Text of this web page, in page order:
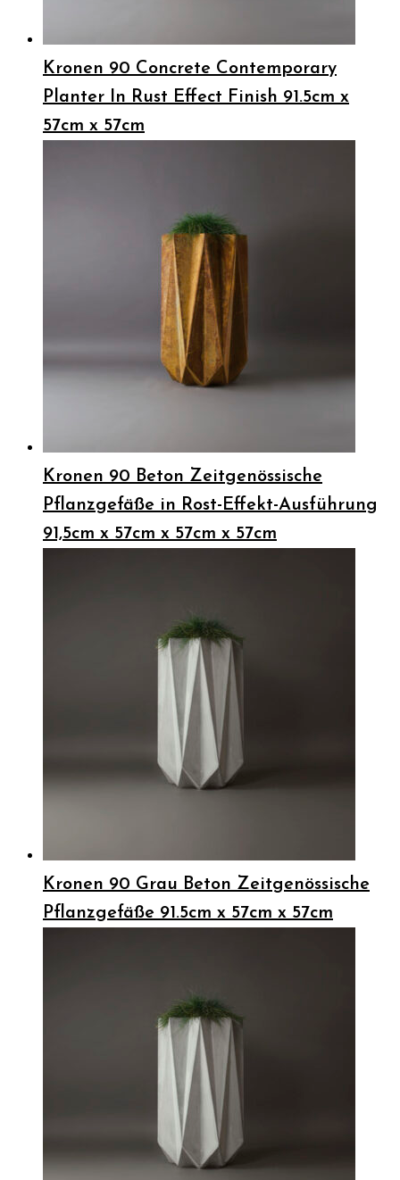
Kronen 90 Concrete Contemporary
Planter In Rust Effect Finish 91.5cm x
57cm x 57cm
Kronen 90 Beton Zeitgenössische
Pflanzgefäße in Rost-Effekt-Ausführung
91,5cm x 57cm x 57cm x 57cm
Kronen 90 Grau Beton Zeitgenössische
Pflanzgefäße 91.5cm x 57cm x 57cm